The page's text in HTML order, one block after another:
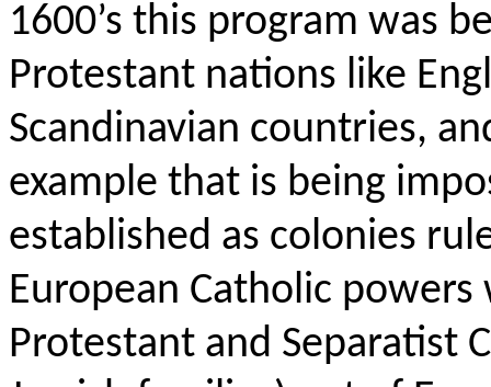
1600’s this program was
Protestant nations like
Scandinavian countries,
example that is being
established as colonies
European Catholic
Protestant and Separatist